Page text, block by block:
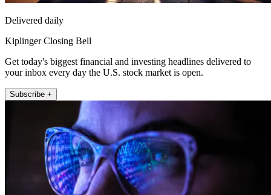
Delivered daily
Kiplinger Closing Bell
Get today's biggest financial and investing headlines delivered to
your inbox every day the U.S. stock market is open.
Subscribe +